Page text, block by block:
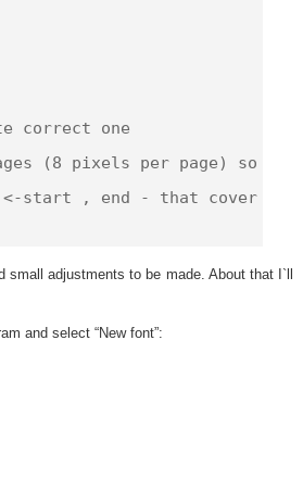
correct one
(8 pixels per page) so
start , end - that cover full
adjustments to be made. About that I`ll
and select “New font”: